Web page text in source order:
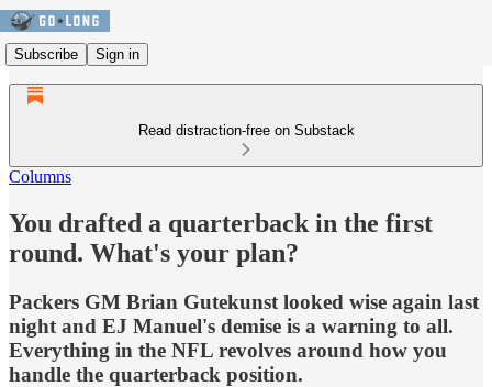
Subscribe Sign in
Read distraction-free on Substack
Columns
You drafted a quarterback in the first
round. What's your plan?
Packers GM Brian Gutekunst looked wise again last
night and EJ Manuel's demise is a warning to all.
Everything in the NFL revolves around how you
handle the quarterback position.